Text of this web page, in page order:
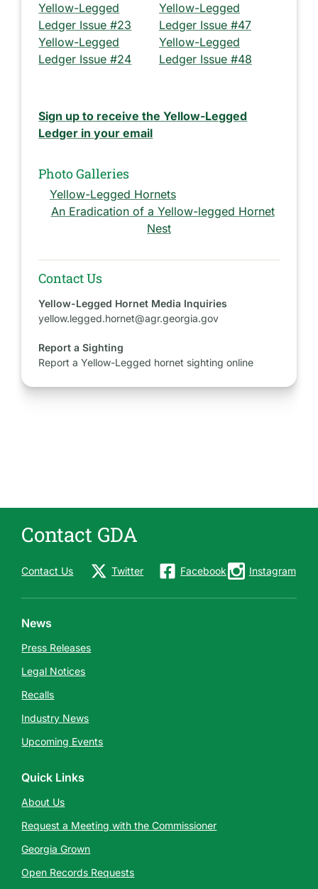
Yellow-Legged
Ledger Issue #23
Yellow-Legged
Ledger Issue #24
Yellow-Legged
Ledger Issue #47
Yellow-Legged
Ledger Issue #48
Sign up to receive the Yellow-Legged
Ledger in your email
Photo Galleries
Yellow-Legged Hornets
An Eradication of a Yellow-legged Hornet
Nest
Contact Us
Yellow-Legged Hornet Media Inquiries
yellow.legged.hornet@agr.georgia.gov
Report a Sighting
Report a Yellow-Legged hornet sighting online
Contact GDA
Contact Us Twitter Facebook Instagram
News
Press Releases
Legal Notices
Recalls
Industry News
Upcoming Events
Quick Links
About Us
Request a Meeting with the Commissioner
Georgia Grown
Open Records Requests